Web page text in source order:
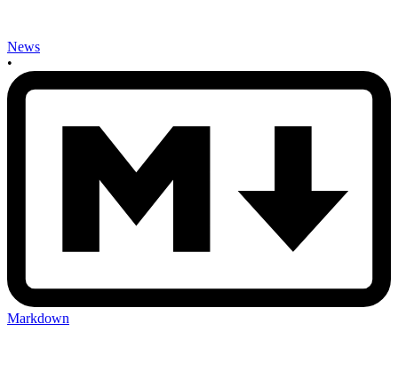
News
•
Markdown